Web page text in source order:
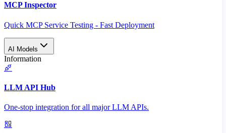
MCP Inspector
Quick MCP Service Testing - Fast Deployment
AI Models
Information
LLM API Hub
One-stop integration for all major LLM APIs.